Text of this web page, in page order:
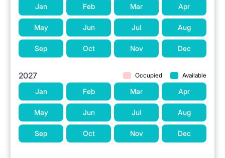
Jan Feb Mar Apr
May Jun Jul Aug
Sep Oct Nov Dec
2027 Occupied Available
Jan Feb Mar Apr
May Jun Jul Aug
Sep Oct Nov Dec